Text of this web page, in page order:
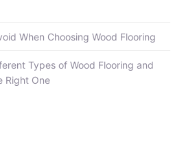
When Choosing Wood Flooring
Types of Wood Flooring and
Right One